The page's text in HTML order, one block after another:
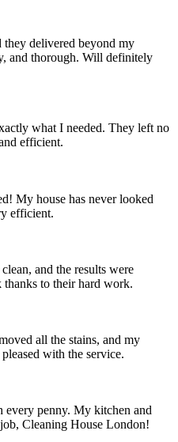
they delivered beyond my
and thorough. Will definitely
what I needed. They left no
efficient.
My house has never looked
efficient.
and the results were
to their hard work.
all the stains, and my
with the service.
every penny. My kitchen and
Cleaning House London!